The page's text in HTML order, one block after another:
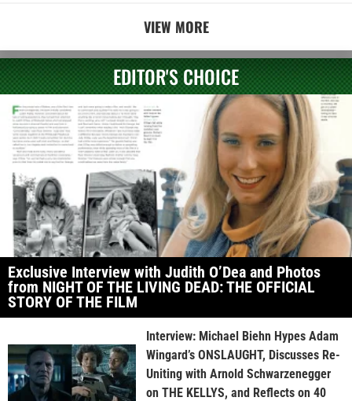
VIEW MORE
EDITOR'S CHOICE
Exclusive Interview with Judith O’Dea and Photos
from NIGHT OF THE LIVING DEAD: THE OFFICIAL
STORY OF THE FILM
Interview: Michael Biehn Hypes Adam
Wingard’s ONSLAUGHT, Discusses Re-
Uniting with Arnold Schwarzenegger
on THE KELLYS, and Reflects on 40